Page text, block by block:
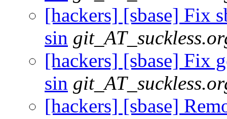
[hackers] [sbase] Fix
sin
[hackers] [sbase] Fix
sin
[hackers] [sbase]